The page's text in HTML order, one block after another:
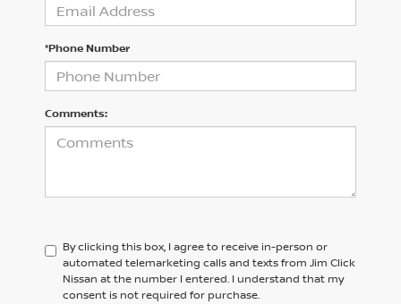
*Phone Number
Comments:
By clicking this box, I agree to receive in-person or
automated telemarketing calls and texts from Jim Click
Nissan at the number I entered. I understand that my
consent is not required for purchase.